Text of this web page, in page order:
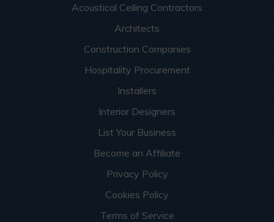
Acoustical Ceiling Contractors
Architects
Construction Companies
Hospitality Procurement
Installers
Interior Designers
List Your Business
Become an Affiliate
Privacy Policy
Cookies Policy
Terms of Service